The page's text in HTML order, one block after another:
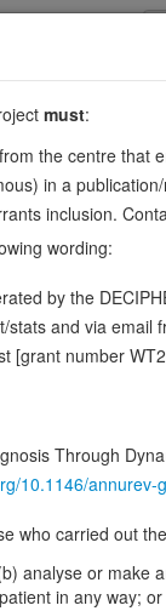
Mn2+ dependent 1A
regulates
mediated
variants in this
/ Genomic
must:
the centre that
in a
inclusion.
wording:
by the
and via email
[grant number
Through
10.1146/
who carried out
analyse or
in any way;